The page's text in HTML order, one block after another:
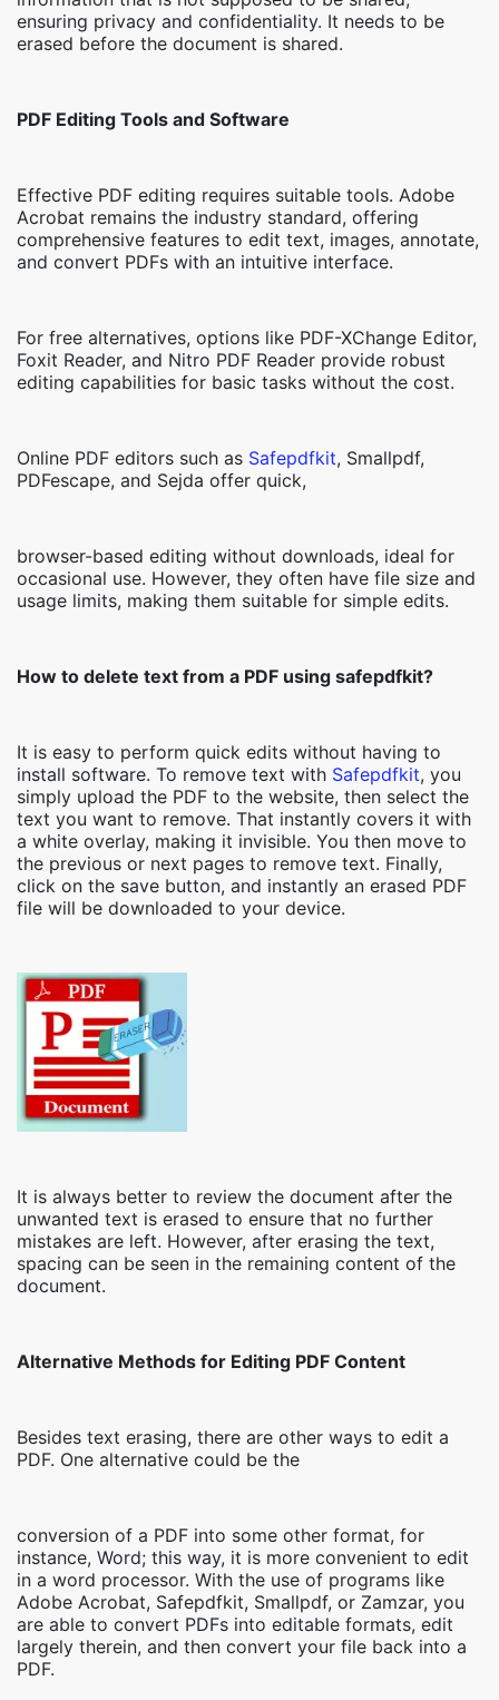
ensuring privacy and confidentiality. It needs to be
erased before the document is shared.
PDF Editing Tools and Software
Effective PDF editing requires suitable tools. Adobe
Acrobat remains the industry standard, offering
comprehensive features to edit text, images, annotate,
and convert PDFs with an intuitive interface.
For free alternatives, options like PDF-XChange Editor,
Foxit Reader, and Nitro PDF Reader provide robust
editing capabilities for basic tasks without the cost.
Online PDF editors such as Safepdfkit, Smallpdf,
PDFescape, and Sejda offer quick,
browser-based editing without downloads, ideal for
occasional use. However, they often have file size and
usage limits, making them suitable for simple edits.
How to delete text from a PDF using safepdfkit?
It is easy to perform quick edits without having to
install software. To remove text with Safepdfkit, you
simply upload the PDF to the website, then select the
text you want to remove. That instantly covers it with
a white overlay, making it invisible. You then move to
the previous or next pages to remove text. Finally,
click on the save button, and instantly an erased PDF
file will be downloaded to your device.
It is always better to review the document after the
unwanted text is erased to ensure that no further
mistakes are left. However, after erasing the text,
spacing can be seen in the remaining content of the
document.
Alternative Methods for Editing PDF Content
Besides text erasing, there are other ways to edit a
PDF. One alternative could be the
conversion of a PDF into some other format, for
instance, Word; this way, it is more convenient to edit
in a word processor. With the use of programs like
Adobe Acrobat, Safepdfkit, Smallpdf, or Zamzar, you
are able to convert PDFs into editable formats, edit
largely therein, and then convert your file back into a
PDF.